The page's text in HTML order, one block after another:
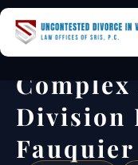
Division